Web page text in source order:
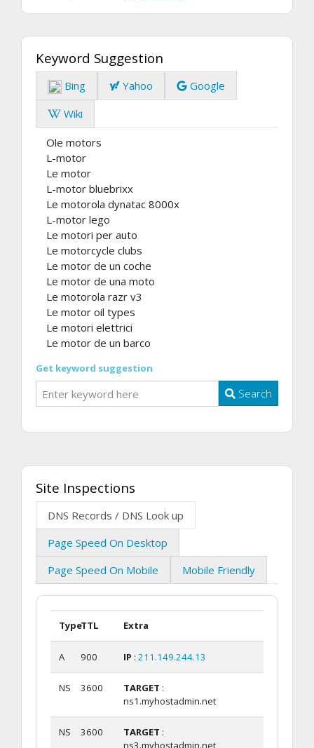
Keyword Suggestion
Bing Yahoo
Google
Wiki
Ole motors
L-motor
Le motor
L-motor bluebrixx
Le motorola dynatac 8000x
L-motor lego
Le motori per auto
Le motorcycle clubs
Le motor de un coche
Le motor de una moto
Le motorola razr v3
Le motor oil types
Le motori elettrici
Le motor de un barco
Get keyword suggestion
Search
Site Inspections
DNS Records / DNS Look up
Page Speed On Desktop
Page Speed On Mobile
Mobile Friendly
TypeTTL Extra
A 900 IP : 211.149.244.13
NS 3600 TARGET :
ns1.myhostadmin.net
NS 3600 TARGET :
ns3.myhostadmin.net